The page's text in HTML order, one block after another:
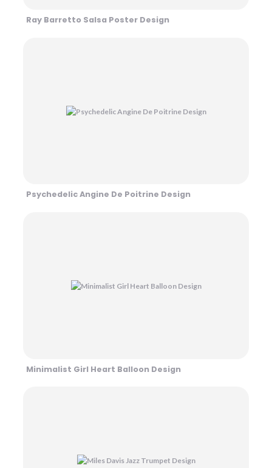
Ray Barretto Salsa Poster Design
Psychedelic Angine De Poitrine Design
Minimalist Girl Heart Balloon Design